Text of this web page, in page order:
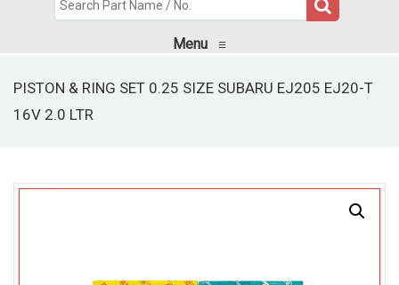
Menu ≡
PISTON & RING SET 0.25 SIZE SUBARU EJ205 EJ20-T
16V 2.0 LTR